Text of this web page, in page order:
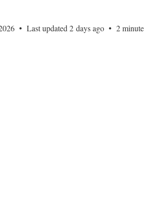
• Last updated 2 days ago • 2 minute